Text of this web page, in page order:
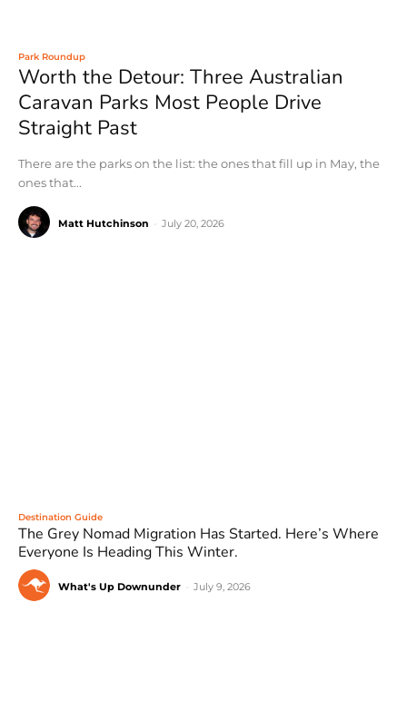
Park Roundup
Worth the Detour: Three Australian
Caravan Parks Most People Drive
Straight Past
There are the parks on the list: the ones that fill up in May, the
ones that...
Matt Hutchinson July 20, 2026
Destination Guide
The Grey Nomad Migration Has Started. Here’s Where
Everyone Is Heading This Winter.
What's Up Downunder July 9, 2026